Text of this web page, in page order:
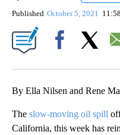
Published October 5, 2021
By Ella Nilsen and Rene
The slow-moving oil spill
California, this week has